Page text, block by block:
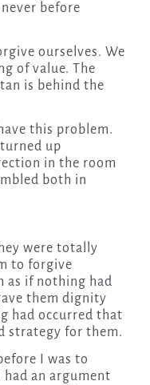
before
ourselves. We
of value. The
is behind the
this problem.
turned up
in the room
both in
were totally
to forgive
as if nothing had
them dignity
had occurred that
strategy for them.
I was to
had an argument